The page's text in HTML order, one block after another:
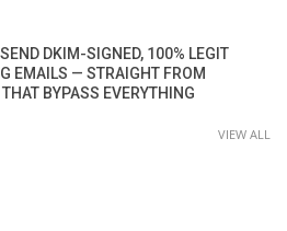
DKIM-SIGNED, 100% LEGIT
EMAILS — STRAIGHT FROM
BYPASS EVERYTHING
VIEW ALL